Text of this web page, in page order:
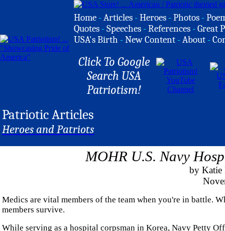
Home -Articles -Heroes -Photos -
Quotes -Speeches -References -Great
USA's Birth -New Content -About -
Click To Google
Search USA
Patriotism!
Patriotic Articles
Heroes and Patriots
MOHR U.S. Navy
by Katie
Medics are vital members of the team when you're in battle.
members survive.
While serving as a hospital corpsman in Korea, Navy Petty